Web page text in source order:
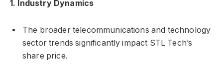
1. Industry Dynamics
The broader telecommunications and technology
sector trends significantly impact STL Tech’s
share price.